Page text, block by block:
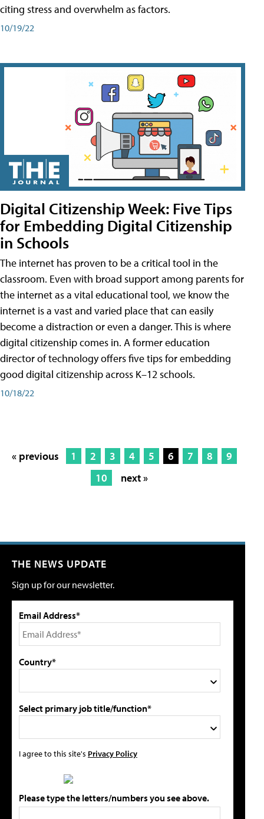
citing stress and overwhelm as factors.
10/19/22
Digital Citizenship Week: Five Tips
for Embedding Digital Citizenship
in Schools
The internet has proven to be a critical tool in the
classroom. Even with broad support among parents for
the internet as a vital educational tool, we know the
internet is a vast and varied place that can easily
become a distraction or even a danger. This is where
digital citizenship comes in. A former education
director of technology offers five tips for embedding
good digital citizenship across K–12 schools.
10/18/22
« previous 1 2 3 4 5 6 7 8
9
10
next »
THE NEWS UPDATE
Sign up for our newsletter.
Email Address*
Country*
Select primary job title/function*
I agree to this site's Privacy Policy
Please type the letters/numbers you see above.